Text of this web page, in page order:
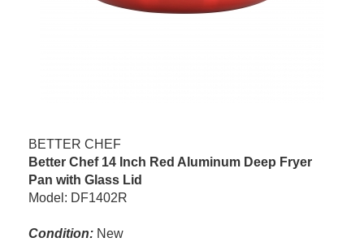
BETTER CHEF
Better Chef 14 Inch Red Aluminum Deep Fryer
Pan with Glass Lid
Model: DF1402R
Condition: New